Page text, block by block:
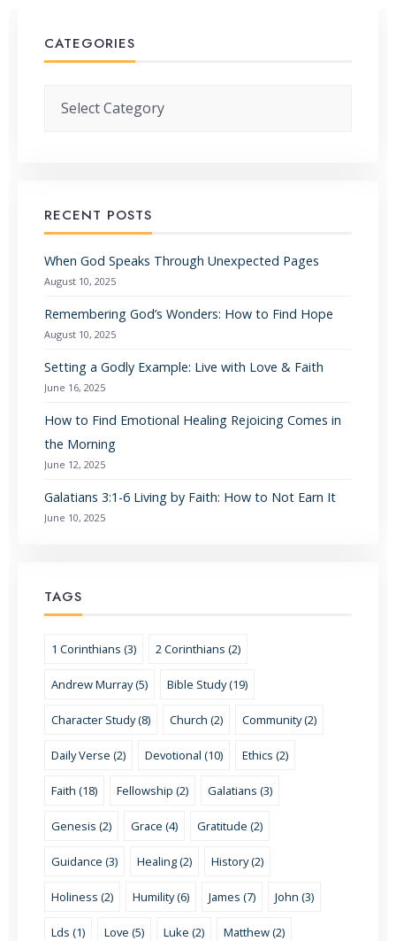
CATEGORIES
RECENT POSTS
When God Speaks Through Unexpected Pages
August 10, 2025
Remembering God’s Wonders: How to Find Hope
August 10, 2025
Setting a Godly Example: Live with Love & Faith
June 16, 2025
How to Find Emotional Healing Rejoicing Comes in
the Morning
June 12, 2025
Galatians 3:1-6 Living by Faith: How to Not Earn It
June 10, 2025
TAGS
1 Corinthians (3) 2 Corinthians (2)
Andrew Murray (5) Bible Study (19)
Character Study (8) Church (2) Community (2)
Daily Verse (2) Devotional (10) Ethics (2)
Faith (18) Fellowship (2) Galatians (3)
Genesis (2) Grace (4) Gratitude (2)
Guidance (3) Healing (2) History (2)
Holiness (2) Humility (6) James (7) John (3)
Lds (1) Love (5) Luke (2) Matthew (2)